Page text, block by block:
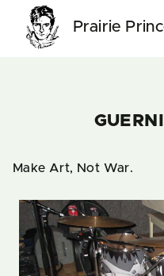
Prairie
Make Art, Not War.